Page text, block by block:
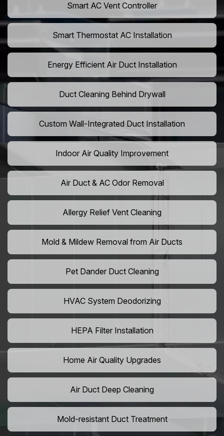
Smart AC Vent Controller
Smart Thermostat AC Installation
Energy Efficient Air Duct Installation
Duct Cleaning Behind Drywall
Custom Wall-Integrated Duct Installation
Indoor Air Quality Improvement
Air Duct & AC Odor Removal
Allergy Relief Vent Cleaning
Mold & Mildew Removal from Air Ducts
Pet Dander Duct Cleaning
HVAC System Deodorizing
HEPA Filter Installation
Home Air Quality Upgrades
Air Duct Deep Cleaning
Mold-resistant Duct Treatment